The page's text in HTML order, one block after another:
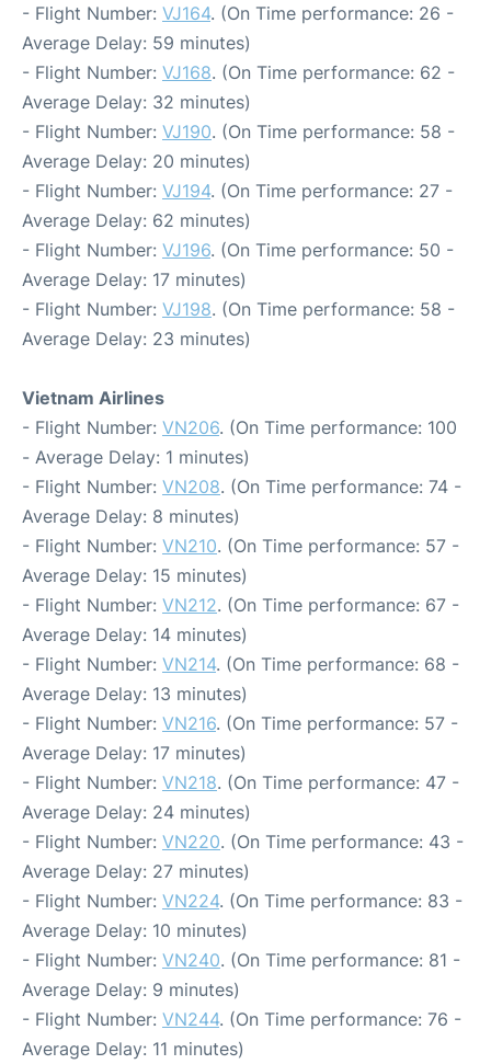
- Flight Number: VJ164. (On Time performance: 26 -
Average Delay: 59 minutes)
- Flight Number: VJ168. (On Time performance: 62 -
Average Delay: 32 minutes)
- Flight Number: VJ190. (On Time performance: 58 -
Average Delay: 20 minutes)
- Flight Number: VJ194. (On Time performance: 27 -
Average Delay: 62 minutes)
- Flight Number: VJ196. (On Time performance: 50 -
Average Delay: 17 minutes)
- Flight Number: VJ198. (On Time performance: 58 -
Average Delay: 23 minutes)
Vietnam Airlines
- Flight Number: VN206. (On Time performance: 100
- Average Delay: 1 minutes)
- Flight Number: VN208. (On Time performance: 74 -
Average Delay: 8 minutes)
- Flight Number: VN210. (On Time performance: 57 -
Average Delay: 15 minutes)
- Flight Number: VN212. (On Time performance: 67 -
Average Delay: 14 minutes)
- Flight Number: VN214. (On Time performance: 68 -
Average Delay: 13 minutes)
- Flight Number: VN216. (On Time performance: 57 -
Average Delay: 17 minutes)
- Flight Number: VN218. (On Time performance: 47 -
Average Delay: 24 minutes)
- Flight Number: VN220. (On Time performance: 43 -
Average Delay: 27 minutes)
- Flight Number: VN224. (On Time performance: 83 -
Average Delay: 10 minutes)
- Flight Number: VN240. (On Time performance: 81 -
Average Delay: 9 minutes)
- Flight Number: VN244. (On Time performance: 76 -
Average Delay: 11 minutes)